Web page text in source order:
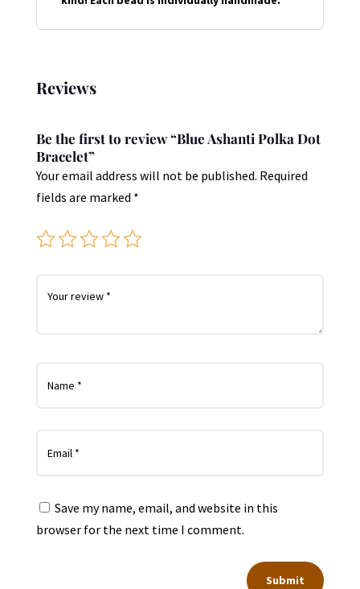
Reviews
Be the first to review “Blue Ashanti Polka Dot
Bracelet”
Your email address will not be published. Required
fields are marked *
Save my name, email, and website in this
browser for the next time I comment.
Submit